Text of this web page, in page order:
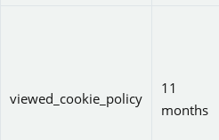
viewed_cookie_policy
11
months